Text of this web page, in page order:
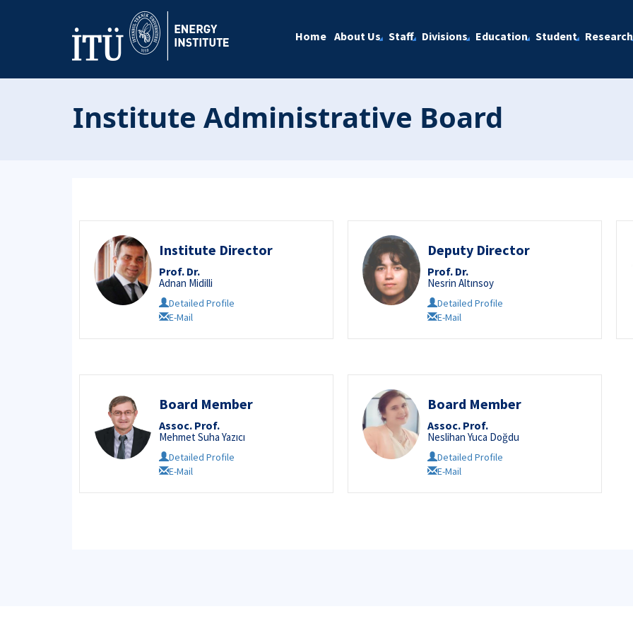
Home About Us Staff Divisions Education Student Research
Institute Administrative Board
Institute Director
Prof. Dr.
Adnan Midilli
Detailed Profile
E-Mail
Deputy Director
Prof. Dr.
Nesrin Altınsoy
Detailed Profile
E-Mail
Board Member
Assoc. Prof.
Mehmet Suha Yazıcı
Detailed Profile
E-Mail
Board Member
Assoc. Prof.
Neslihan Yuca Doğdu
Detailed Profile
E-Mail